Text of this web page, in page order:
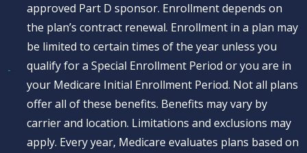
approved Part D sponsor. Enrollment depends on
the plan’s contract renewal. Enrollment in a plan may
be limited to certain times of the year unless you
qualify for a Special Enrollment Period or you are in
your Medicare Initial Enrollment Period. Not all plans
offer all of these benefits. Benefits may vary by
carrier and location. Limitations and exclusions may
apply. Every year, Medicare evaluates plans based on